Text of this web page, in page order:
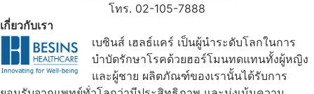
โทร. 02-105-7888
เกี่ยวกับเรา
เบซินส์ เฮลธ์แคร์ เป็นผู้นำระดับโลกในการ
บำบัดรักษาโรคด้วยฮอร์โมนทดแทนทั้งผู้หญิง
และผู้ชาย ผลิตภัณฑ์ของเรานั้นได้รับการ